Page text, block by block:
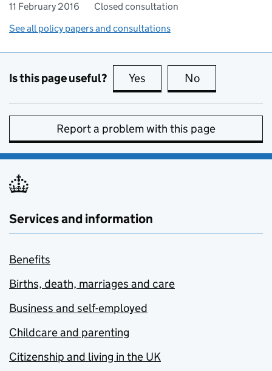
11 February 2016
Closed consultation
See all policy papers and consultations
Is this page useful? Yes this page is useful
No
Report a problem with this page
Services and information
Benefits
Births, death, marriages and care
Business and self-employed
Childcare and parenting
Citizenship and living in the UK